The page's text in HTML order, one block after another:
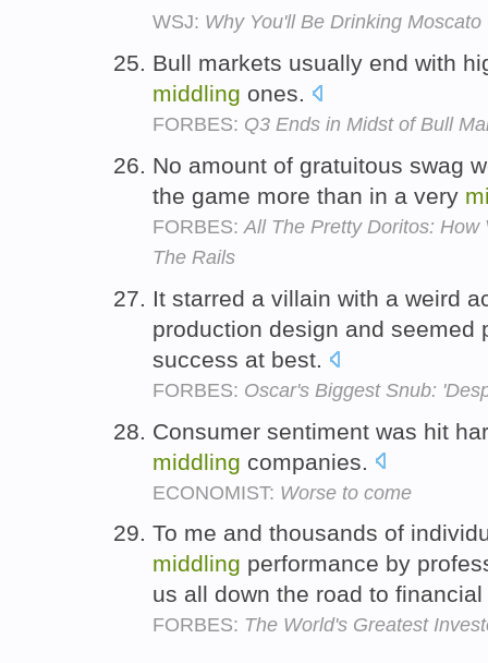
WSJ: Why You'll Be Drinking
Bull markets usually end with
middling ones.
FORBES: Q3 Ends in Midst of Bull
No amount of gratuitous swag
the game more than in a very
FORBES: All The Pretty Doritos:
The Rails
It starred a villain with a weird
production design and seemed
success at best.
FORBES: Oscar's Biggest Snub:
Consumer sentiment was hit
middling companies.
ECONOMIST: Worse to come
To me and thousands of
middling performance by
us all down the road to
FORBES: The World's Greatest